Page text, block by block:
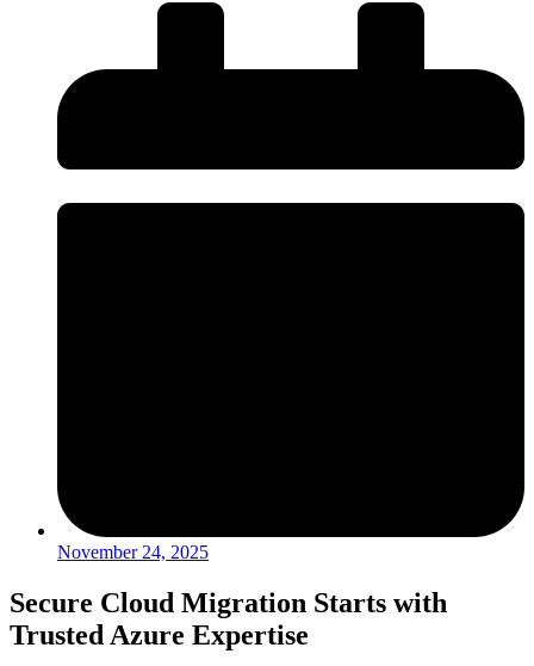
November 24, 2025
Secure Cloud Migration Starts with
Trusted Azure Expertise